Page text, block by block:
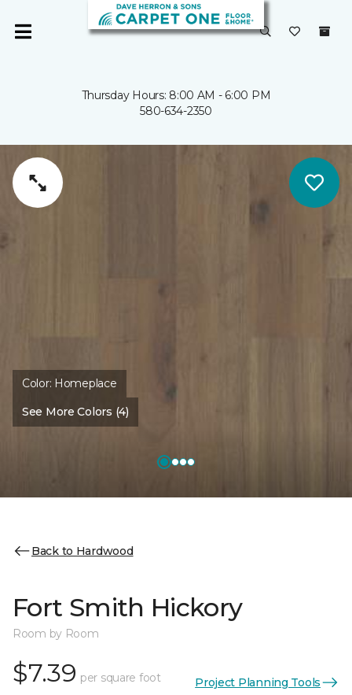
Thursday Hours: 8:00 AM - 6:00 PM
580-634-2350
Color: Homeplace
See More Colors (4)
Back to Hardwood
Fort Smith Hickory
Room by Room
$7.39 per square foot Project Planning Tools